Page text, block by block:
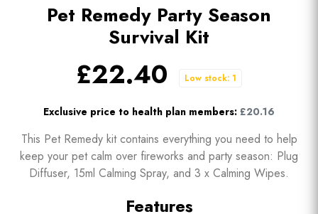
Pet Remedy Party Season
Survival Kit
£22.40 Low stock: 1
Exclusive price to health plan members: £20.16
This Pet Remedy kit contains everything you need to help
keep your pet calm over fireworks and party season: Plug
Diffuser, 15ml Calming Spray, and 3 x Calming Wipes.
Features